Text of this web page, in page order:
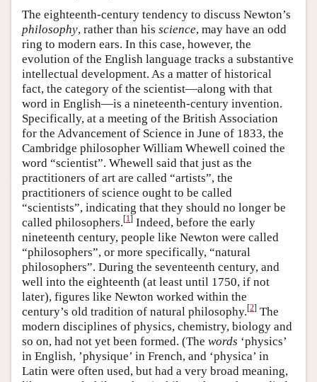
The eighteenth-century tendency to discuss Newton’s
philosophy, rather than his science, may have an odd
ring to modern ears. In this case, however, the
evolution of the English language tracks a substantive
intellectual development. As a matter of historical
fact, the category of the scientist—along with that
word in English—is a nineteenth-century invention.
Specifically, at a meeting of the British Association
for the Advancement of Science in June of 1833, the
Cambridge philosopher William Whewell coined the
word “scientist”. Whewell said that just as the
practitioners of art are called “artists”, the
practitioners of science ought to be called
“scientists”, indicating that they should no longer be
called philosophers.[1] Indeed, before the early
nineteenth century, people like Newton were called
“philosophers”, or more specifically, “natural
philosophers”. During the seventeenth century, and
well into the eighteenth (at least until 1750, if not
later), figures like Newton worked within the
century’s old tradition of natural philosophy.[2] The
modern disciplines of physics, chemistry, biology and
so on, had not yet been formed. (The words ‘physics’
in English, ’physique’ in French, and ‘physica’ in
Latin were often used, but had a very broad meaning,